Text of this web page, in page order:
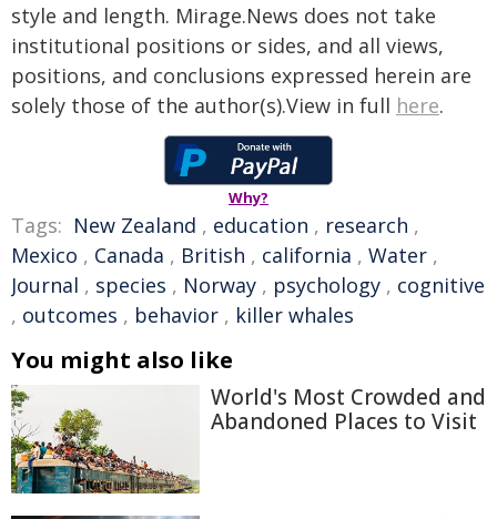
style and length. Mirage.News does not take
institutional positions or sides, and all views,
positions, and conclusions expressed herein are
solely those of the author(s).View in full here.
Why?
Tags: New Zealand , education , research ,
Mexico , Canada , British , california , Water ,
Journal , species , Norway , psychology , cognitive
, outcomes , behavior , killer whales
You might also like
World's Most Crowded and
Abandoned Places to Visit